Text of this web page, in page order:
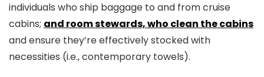
individuals who ship baggage to and from cruise
cabins; and room stewards, who clean the cabins
and ensure they’re effectively stocked with
necessities (i.e., contemporary towels).